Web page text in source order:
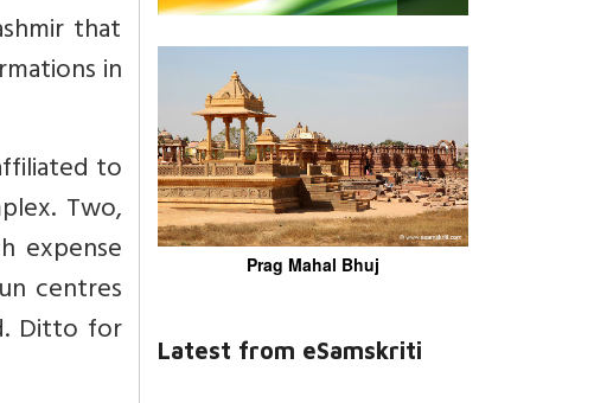
that
in
to
Two,
expense
centres
Ditto for
Prag Mahal Bhuj
Latest from eSamskriti